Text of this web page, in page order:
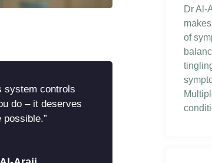
system controls
do – it deserves
Dr Al-
of